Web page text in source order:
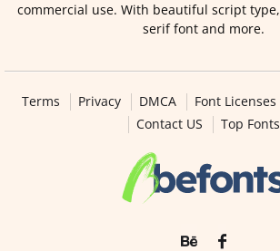
commercial use. With beautiful script
serif font and more.
Terms Privacy DMCA Font Licenses
Contact US
Top Fonts